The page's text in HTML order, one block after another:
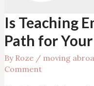
Is Teaching
Path for
By Roze / moving
Comment